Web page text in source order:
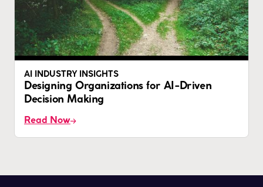
AI INDUSTRY INSIGHTS
Designing Organizations for AI-Driven
Decision Making
Read Now